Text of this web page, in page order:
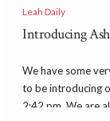
Leah Daily
Introducing
We have some
to be introducing
2:42 pm. We are